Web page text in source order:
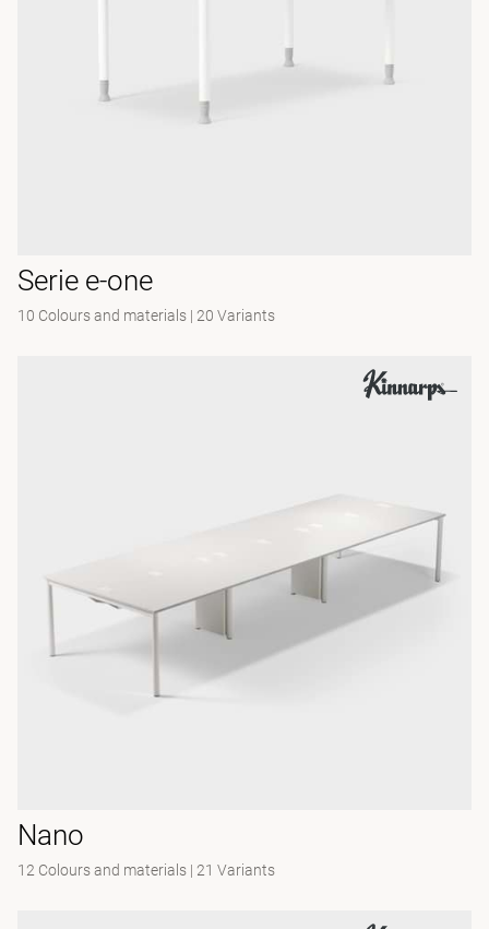
Serie e-one
10 Colours and materials | 20 Variants
Nano
12 Colours and materials | 21 Variants